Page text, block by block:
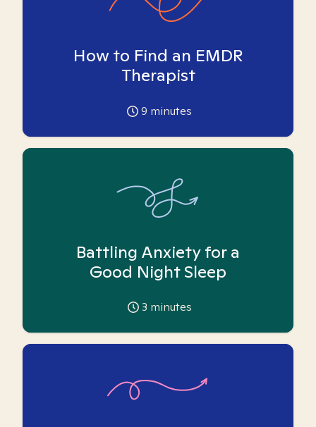
How to Find an EMDR
Therapist
9 minutes
Battling Anxiety for a
Good Night Sleep
3 minutes